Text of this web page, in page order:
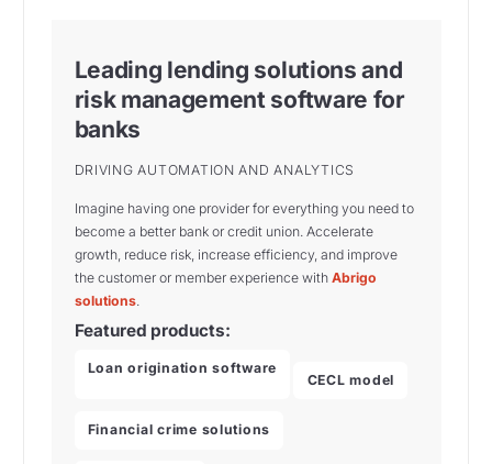
Leading lending solutions and
risk management software for
banks
DRIVING AUTOMATION AND ANALYTICS
Imagine having one provider for everything you need to
become a better bank or credit union. Accelerate
growth, reduce risk, increase efficiency, and improve
the customer or member experience with Abrigo
solutions.
Featured products:
Loan origination software
CECL model
Financial crime solutions